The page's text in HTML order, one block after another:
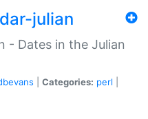
julian
- Dates in the Julian
Categories: perl